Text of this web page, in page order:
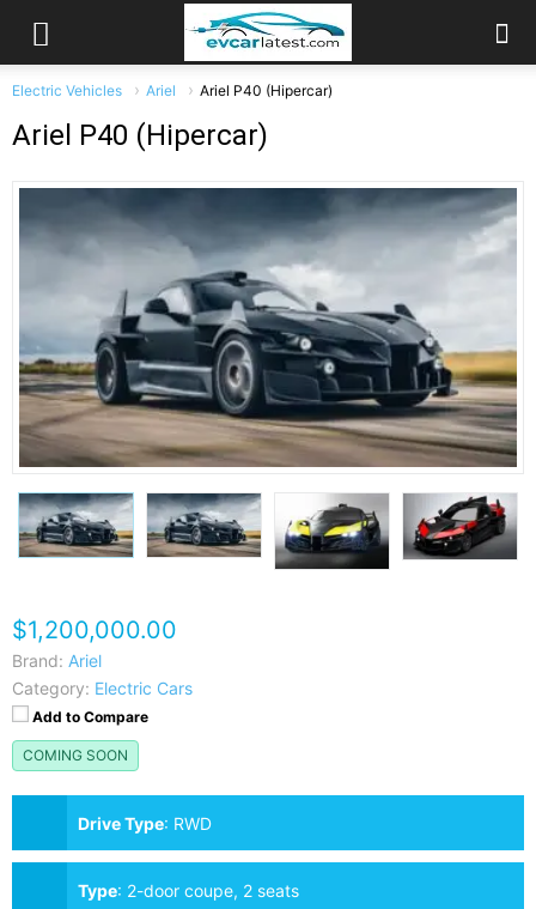
Electric Vehicles Ariel Ariel P40 (Hipercar)
Ariel P40 (Hipercar)
$1,200,000.00
Brand: Ariel
Category: Electric Cars
Add to Compare
COMING SOON
Drive Type: RWD
Type: 2-door coupe, 2 seats